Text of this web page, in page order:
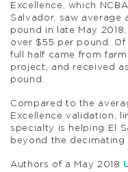
Excellence, which
Salvador, saw
pound in late May
over $55 per pound.
full half came from
project, and received
pound.
Compared to the
Excellence validation,
specialty is helping El
beyond the decimating
Authors of a May 2018